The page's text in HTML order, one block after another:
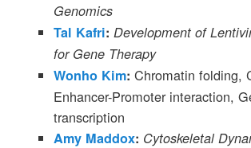
Genomics
Tal Kafri: Development of
for Gene Therapy
Wonho Kim: Chromatin folding,
Enhancer-Promoter interaction,
transcription
Amy Maddox: Cytoskeletal